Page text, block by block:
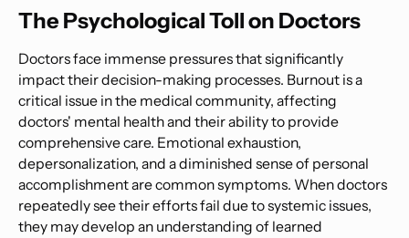
The Psychological Toll on Doctors
Doctors face immense pressures that significantly
impact their decision-making processes. Burnout is a
critical issue in the medical community, affecting
doctors' mental health and their ability to provide
comprehensive care. Emotional exhaustion,
depersonalization, and a diminished sense of personal
accomplishment are common symptoms. When doctors
repeatedly see their efforts fail due to systemic issues,
they may develop an understanding of learned